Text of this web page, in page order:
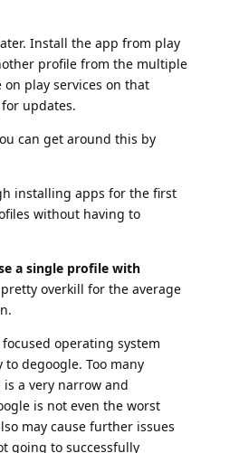
Install the app from play
profile from the multiple
play services on that
updates.
can get around this by
installing apps for the first
without having to
a single profile with
overkill for the average
operating system
degoogle. Too many
a very narrow and
is not even the worst
may cause further issues
going to successfully